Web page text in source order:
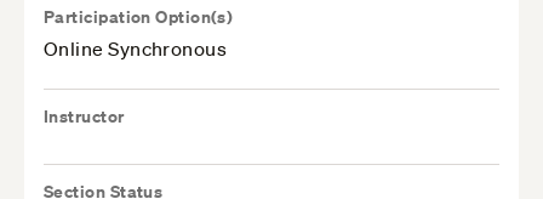
Participation Option(s)
Online Synchronous
Instructor
Section Status